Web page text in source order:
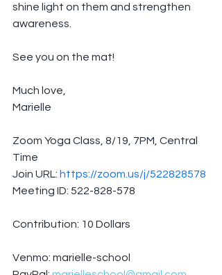
shine light on them and strengthen
awareness.
See you on the mat!
Much love,
Marielle
Zoom Yoga Class, 8/19, 7PM, Central
Time
Join URL: https://zoom.us/j/522828578
Meeting ID: 522-828-578
Contribution: 10 Dollars
Venmo: marielle-school